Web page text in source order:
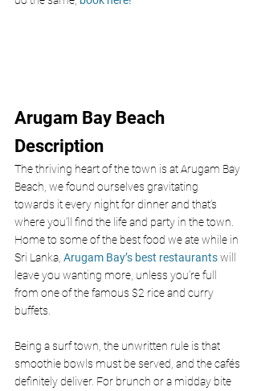
Arugam Bay Beach
Description
The thriving heart of the town is at Arugam Bay
Beach, we found ourselves gravitating
towards it every night for dinner and that’s
where you’ll find the life and party in the town.
Home to some of the best food we ate while in
Sri Lanka, Arugam Bay’s best restaurants will
leave you wanting more, unless you’re full
from one of the famous $2 rice and curry
buffets.
Being a surf town, the unwritten rule is that
smoothie bowls must be served, and the cafés
definitely deliver. For brunch or a midday bite